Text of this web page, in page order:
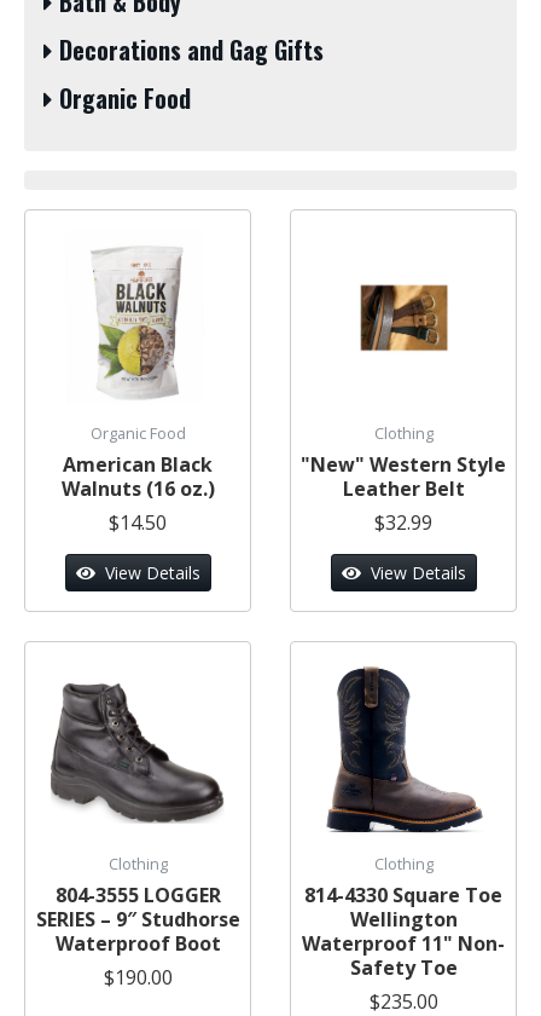
Decorations and Gag Gifts
Organic Food
Organic Food
American Black
Walnuts (16 oz.)
$14.50
View Details
Clothing
"New" Western Style
Leather Belt
$32.99
View Details
Clothing
804-3555 LOGGER
SERIES – 9″ Studhorse
Waterproof Boot
$190.00
Clothing
814-4330 Square Toe
Wellington
Waterproof 11" Non-
Safety Toe
$235.00